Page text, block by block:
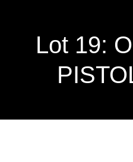
Lot 19: